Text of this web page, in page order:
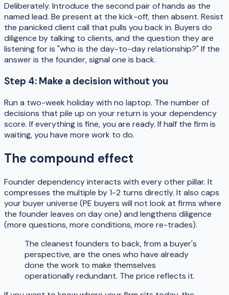
Deliberately. Introduce the second pair of hands as the
named lead. Be present at the kick-off, then absent. Resist
the panicked client call that pulls you back in. Buyers do
diligence by talking to clients, and the question they are
listening for is "who is the day-to-day relationship?" If the
answer is the founder, signal one is back.
Step 4: Make a decision without you
Run a two-week holiday with no laptop. The number of
decisions that pile up on your return is your dependency
score. If everything is fine, you are ready. If half the firm is
waiting, you have more work to do.
The compound effect
Founder dependency interacts with every other pillar. It
compresses the multiple by 1-2 turns directly. It also caps
your buyer universe (PE buyers will not look at firms where
the founder leaves on day one) and lengthens diligence
(more questions, more conditions, more re-trades).
The cleanest founders to back, from a buyer's
perspective, are the ones who have already
done the work to make themselves
operationally redundant. The price reflects it.